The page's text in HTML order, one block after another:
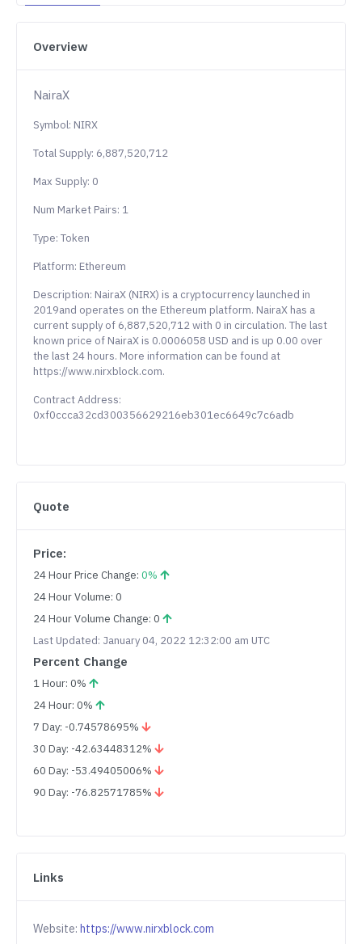
Overview
NairaX
Symbol: NIRX
Total Supply: 6,887,520,712
Max Supply: 0
Num Market Pairs: 1
Type: Token
Platform: Ethereum
Description: NairaX (NIRX) is a cryptocurrency launched in
2019and operates on the Ethereum platform. NairaX has a
current supply of 6,887,520,712 with 0 in circulation. The last
known price of NairaX is 0.0006058 USD and is up 0.00 over
the last 24 hours. More information can be found at
https://www.nirxblock.com.
Contract Address:
0xf0ccca32cd300356629216eb301ec6649c7c6adb
Quote
Price:
24 Hour Price Change: 0%
24 Hour Volume: 0
24 Hour Volume Change: 0
Last Updated: January 04, 2022 12:32:00 am UTC
Percent Change
1 Hour: 0%
24 Hour: 0%
7 Day: -0.74578695%
30 Day: -42.63448312%
60 Day: -53.49405006%
90 Day: -76.82571785%
Links
Website: https://www.nirxblock.com